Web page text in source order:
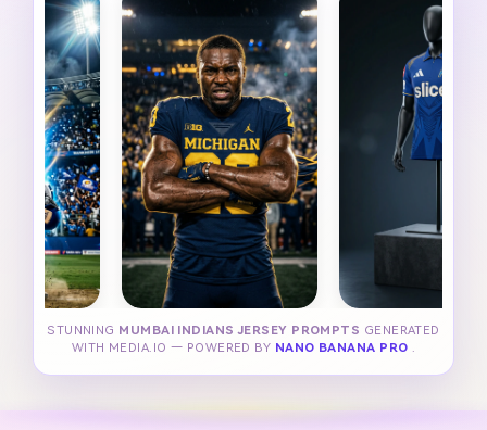
STUNNING MUMBAI INDIANS JERSEY PROMPTS GENERATED
WITH MEDIA.IO — POWERED BY NANO BANANA PRO .